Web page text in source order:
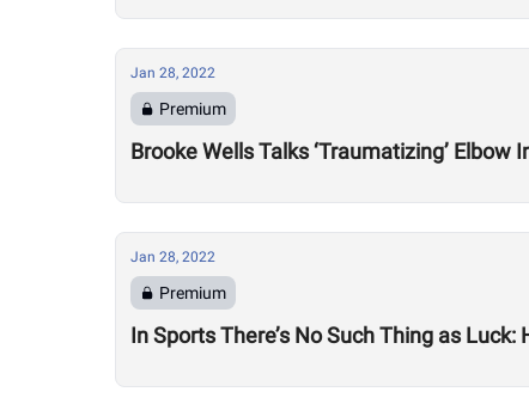
Jan 28, 2022
Premium
Brooke Wells Talks ‘Traumatizing’
Jan 28, 2022
Premium
In Sports There’s No Such Thing as